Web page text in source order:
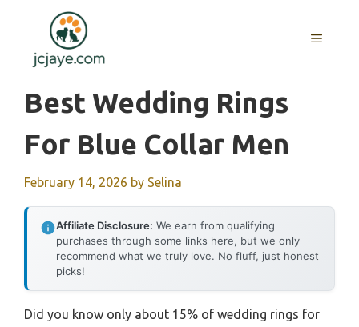
content
MENU
Best Wedding Rings
For Blue Collar Men
February 14, 2026 by Selina
Affiliate Disclosure: We earn from qualifying
purchases through some links here, but we only
recommend what we truly love. No fluff, just honest
picks!
Did you know only about 15% of wedding rings for